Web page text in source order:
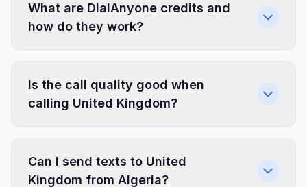
What are DialAnyone credits and
how do they work?
Is the call quality good when
calling United Kingdom?
Can I send texts to United
Kingdom from Algeria?